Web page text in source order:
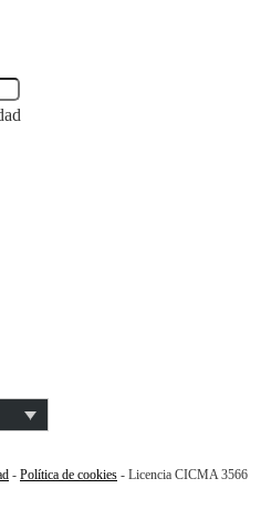
- Política de cookies - Licencia CICMA 3566